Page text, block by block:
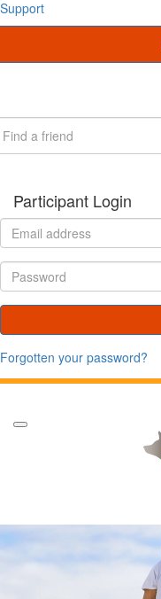
Support
Participant Login
Forgotten your password?